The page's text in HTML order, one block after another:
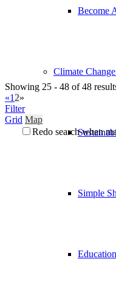
Become
Climate
Simple
Showing 25 - 48 of 48
«1 2»
Filter
Grid Map
Redo search when